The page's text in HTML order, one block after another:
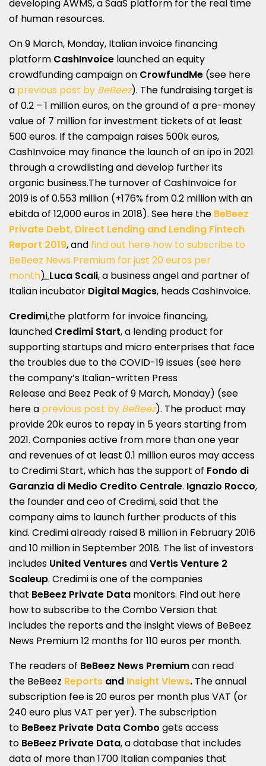
developing AWMS, a SaaS platform for the real time
of human resources.
On 9 March, Monday, Italian invoice financing
platform CashInvoice launched an equity
crowdfunding campaign on CrowfundMe (see here
a previous post by BeBeez). The fundraising target is
of 0.2 – 1 million euros, on the ground of a pre-money
value of 7 million for investment tickets of at least
500 euros. If the campaign raises 500k euros,
CashInvoice may finance the launch of an ipo in 2021
through a crowdlisting and develop further its
organic business.The turnover of CashInvoice for
2019 is of 0.553 million (+176% from 0.2 million with an
ebitda of 12,000 euros in 2018). See here the BeBeez
Private Debt, Direct Lending and Lending Fintech
Report 2019, and find out here how to subscribe to
BeBeez News Premium for just 20 euros per
month). Luca Scali, a business angel and partner of
Italian incubator Digital Magics, heads CashInvoice.
Credimi,the platform for invoice financing,
launched Credimi Start, a lending product for
supporting startups and micro enterprises that face
the troubles due to the COVID-19 issues (see here
the company’s Italian-written Press
Releaseand Beez Peakof 9 March, Monday) (see
here a previous post by BeBeez). The product may
provide 20k euros to repay in 5 years starting from
2021. Companies active from more than one year
and revenues of at least 0.1 million euros may access
to Credimi Start, which has the support of Fondo di
Garanzia di Medio Credito Centrale. Ignazio Rocco,
the founder and ceo of Credimi, said that the
company aims to launch further products of this
kind. Credimi already raised 8 million in February 2016
and 10 million in September 2018. The list of investors
includes United VenturesandVertis Venture 2
Scaleup. Credimi is one of the companies
that BeBeez Private Data monitors. Find out here
how to subscribe to theCombo Version that
includes the reports and the insight views of BeBeez
News Premium 12 months for 110 euros per month.
The readers of BeBeez News Premiumcan read
the BeBeez Reports and Insight Views. The annual
subscription fee is 20 euros per month plus VAT (or
240 euro plus VAT per yer). The subscription
to BeBeez Private Data Combo gets access
to BeBeez Private Data, a database that includes
data of more than 1700 Italian companies that